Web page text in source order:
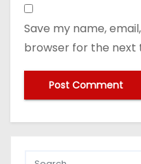
Save my name,
browser for the next